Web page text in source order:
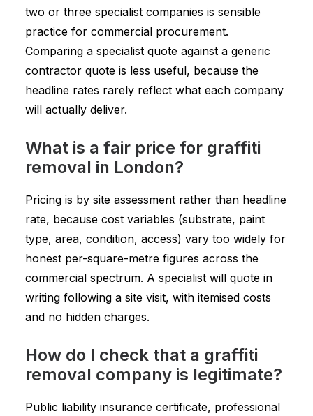
two or three specialist companies is sensible
practice for commercial procurement.
Comparing a specialist quote against a generic
contractor quote is less useful, because the
headline rates rarely reflect what each company
will actually deliver.
What is a fair price for graffiti
removal in London?
Pricing is by site assessment rather than headline
rate, because cost variables (substrate, paint
type, area, condition, access) vary too widely for
honest per-square-metre figures across the
commercial spectrum. A specialist will quote in
writing following a site visit, with itemised costs
and no hidden charges.
How do I check that a graffiti
removal company is legitimate?
Public liability insurance certificate, professional